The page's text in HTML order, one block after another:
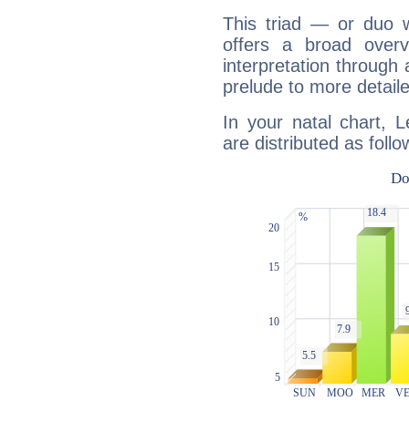
This triad — or duo
offers a broad
interpretation through
prelude to more
In your natal chart,
are distributed as